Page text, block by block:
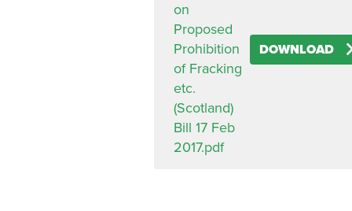
on
Proposed
Prohibition
of Fracking
etc.
(Scotland)
Bill 17 Feb
2017.pdf
DOWNLOAD